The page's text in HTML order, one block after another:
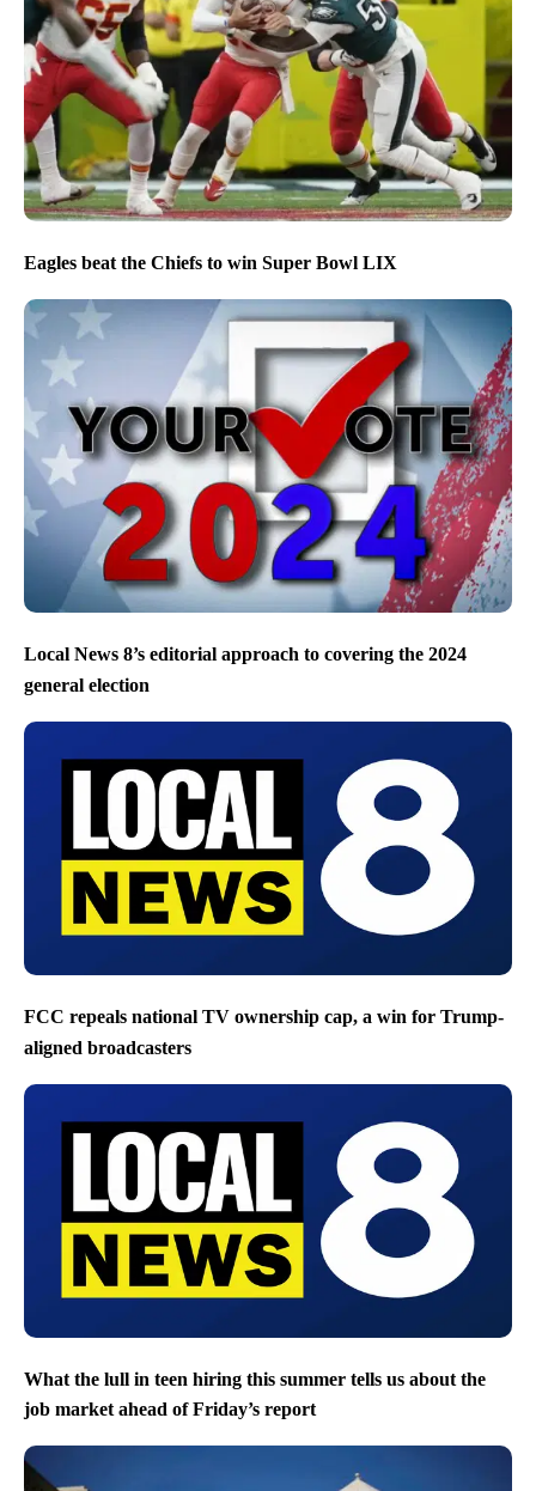
Eagles beat the Chiefs to win Super Bowl LIX
Local News 8’s editorial approach to covering the 2024
general election
FCC repeals national TV ownership cap, a win for Trump-
aligned broadcasters
What the lull in teen hiring this summer tells us about the
job market ahead of Friday’s report